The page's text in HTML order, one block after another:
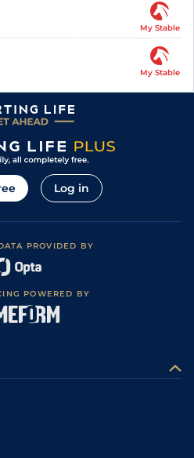
My Stable
My Stable
Log in
PROVIDED BY
POWERED BY